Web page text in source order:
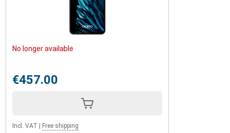
No longer available
€457.00
Incl. VAT | Free shipping